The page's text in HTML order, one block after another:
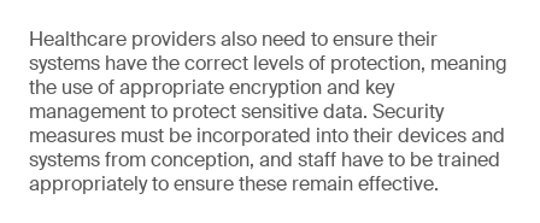
Healthcare providers also need to ensure their
systems have the correct levels of protection, meaning
the use of appropriate encryption and key
management to protect sensitive data. Security
measures must be incorporated into their devices and
systems from conception, and staff have to be trained
appropriately to ensure these remain effective.